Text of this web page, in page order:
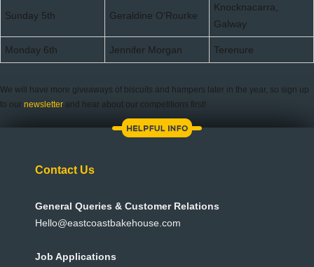
Sunday 5th Geraldine O’Rourke
Knocknacarra,
Galway
Monday 6th Jennifer Morgan Terenure
We will have more giveaways of biscuits and hampers later in the year, so sign up
to our newsletter and hear about our competitions first!
Contact Us
General Queries & Customer Relations
Hello@eastcoastbakehouse.com
Job Applications